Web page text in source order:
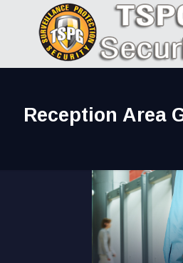
Reception Area